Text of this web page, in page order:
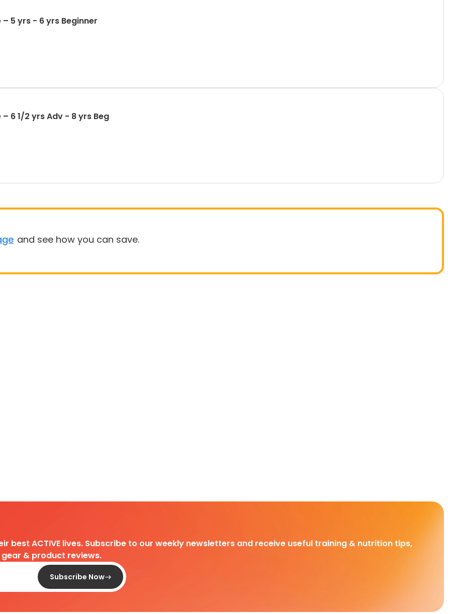
5 yrs - 6 yrs Beginner
6 1/2 yrs Adv - 8 yrs Beg
and see how you can save.
best ACTIVE lives. Subscribe to our weekly newsletters and receive useful training & nutrition tips,
& product reviews.
Subscribe Now